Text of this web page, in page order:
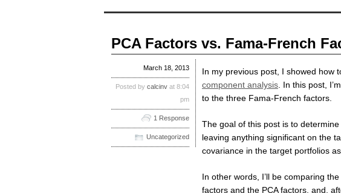
PCA Factors vs. Fama-French
In my previous post, I showed how
component analysis . In this post,
to the three Fama-French factors.
The goal of this post is to
leaving anything significant on the
covariance in the target portfolios
In other words, I’ll be comparing
factors and the PCA factors, and,
March 18, 2013
Posted by calcinv at 8:04
pm
1 Response
Uncategorized